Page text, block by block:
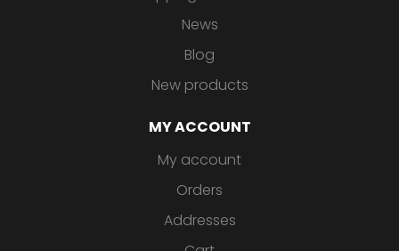
News
Blog
New products
MY ACCOUNT
My account
Orders
Addresses